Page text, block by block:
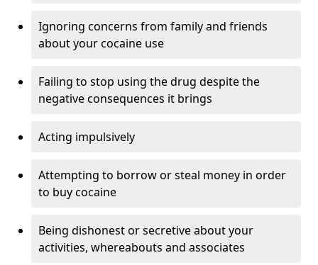
Ignoring concerns from family and friends
about your cocaine use
Failing to stop using the drug despite the
negative consequences it brings
Acting impulsively
Attempting to borrow or steal money in order
to buy cocaine
Being dishonest or secretive about your
activities, whereabouts and associates